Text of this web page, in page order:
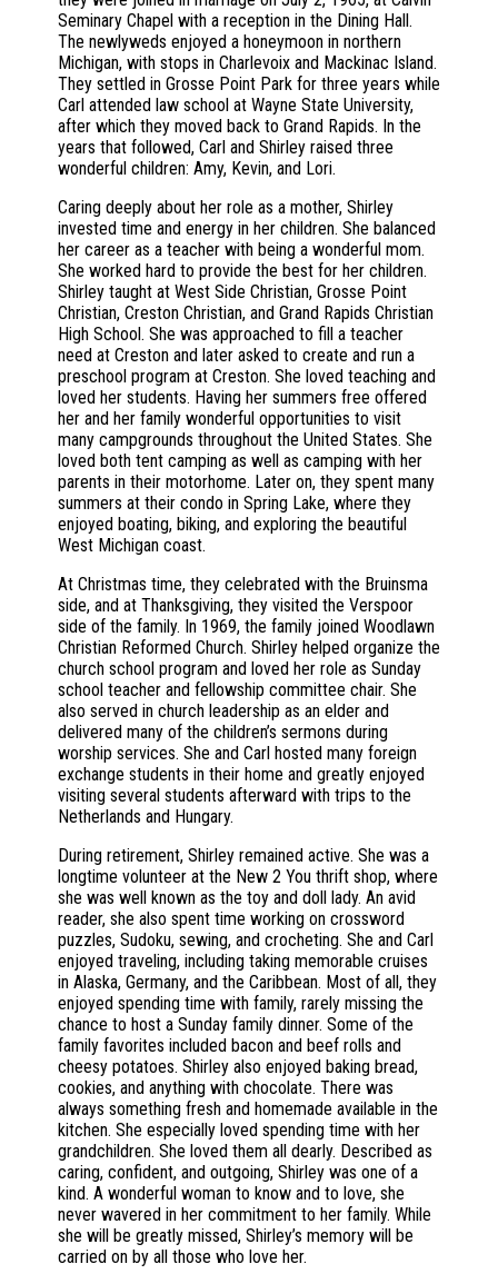
Seminary Chapel with a reception in the Dining Hall.
The newlyweds enjoyed a honeymoon in northern
Michigan, with stops in Charlevoix and Mackinac Island.
They settled in Grosse Point Park for three years while
Carl attended law school at Wayne State University,
after which they moved back to Grand Rapids. In the
years that followed, Carl and Shirley raised three
wonderful children: Amy, Kevin, and Lori.
Caring deeply about her role as a mother, Shirley
invested time and energy in her children. She balanced
her career as a teacher with being a wonderful mom.
She worked hard to provide the best for her children.
Shirley taught at West Side Christian, Grosse Point
Christian, Creston Christian, and Grand Rapids Christian
High School. She was approached to fill a teacher
need at Creston and later asked to create and run a
preschool program at Creston. She loved teaching and
loved her students. Having her summers free offered
her and her family wonderful opportunities to visit
many campgrounds throughout the United States. She
loved both tent camping as well as camping with her
parents in their motorhome. Later on, they spent many
summers at their condo in Spring Lake, where they
enjoyed boating, biking, and exploring the beautiful
West Michigan coast.
At Christmas time, they celebrated with the Bruinsma
side, and at Thanksgiving, they visited the Verspoor
side of the family. In 1969, the family joined Woodlawn
Christian Reformed Church. Shirley helped organize the
church school program and loved her role as Sunday
school teacher and fellowship committee chair. She
also served in church leadership as an elder and
delivered many of the children’s sermons during
worship services. She and Carl hosted many foreign
exchange students in their home and greatly enjoyed
visiting several students afterward with trips to the
Netherlands and Hungary.
During retirement, Shirley remained active. She was a
longtime volunteer at the New 2 You thrift shop, where
she was well known as the toy and doll lady. An avid
reader, she also spent time working on crossword
puzzles, Sudoku, sewing, and crocheting. She and Carl
enjoyed traveling, including taking memorable cruises
in Alaska, Germany, and the Caribbean. Most of all, they
enjoyed spending time with family, rarely missing the
chance to host a Sunday family dinner. Some of the
family favorites included bacon and beef rolls and
cheesy potatoes. Shirley also enjoyed baking bread,
cookies, and anything with chocolate. There was
always something fresh and homemade available in the
kitchen. She especially loved spending time with her
grandchildren. She loved them all dearly. Described as
caring, confident, and outgoing, Shirley was one of a
kind. A wonderful woman to know and to love, she
never wavered in her commitment to her family. While
she will be greatly missed, Shirley’s memory will be
carried on by all those who love her.